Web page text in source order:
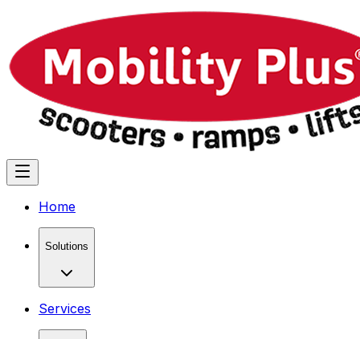
Home
Solutions
Services